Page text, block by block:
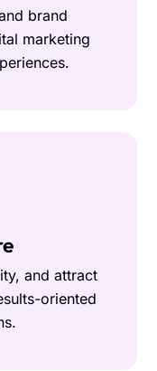
brand
marketing
and attract
oriented